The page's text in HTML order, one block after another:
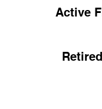
Active